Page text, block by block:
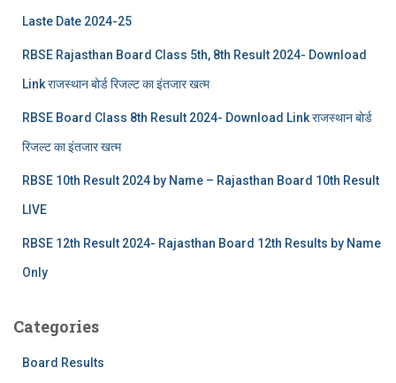
Laste Date 2024-25
RBSE Rajasthan Board Class 5th, 8th Result 2024- Download
Link राजस्थान बोर्ड रिजल्‍ट का इंतजार खत्‍म
RBSE Board Class 8th Result 2024- Download Link राजस्थान बोर्ड
रिजल्‍ट का इंतजार खत्‍म
RBSE 10th Result 2024 by Name – Rajasthan Board 10th Result
LIVE
RBSE 12th Result 2024- Rajasthan Board 12th Results by Name
Only
Categories
Board Results